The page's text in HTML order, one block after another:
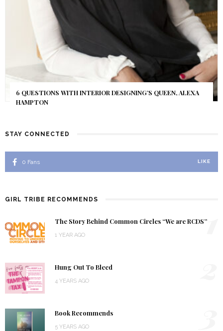
6 QUESTIONS WITH INTERIOR DESIGNING’S QUEEN, ALEXA
HAMPTON
STAY CONNECTED
0 Fans LIKE
GIRL TRIBE RECOMMENDS
The Story Behind Common Circles “We are RCDS”
1 YEAR AGO 1
Hung Out To Bleed
4 YEARS AGO
Book Recommends
5 YEARS AGO